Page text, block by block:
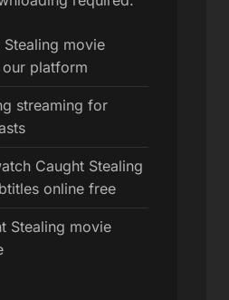
movie
platform
streaming for
Caught Stealing
online free
Stealing movie